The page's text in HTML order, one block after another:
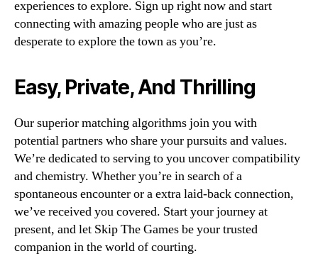
experiences to explore. Sign up right now and start
connecting with amazing people who are just as
desperate to explore the town as you’re.
Easy, Private, And Thrilling
Our superior matching algorithms join you with
potential partners who share your pursuits and values.
We’re dedicated to serving to you uncover compatibility
and chemistry. Whether you’re in search of a
spontaneous encounter or a extra laid-back connection,
we’ve received you covered. Start your journey at
present, and let Skip The Games be your trusted
companion in the world of courting.